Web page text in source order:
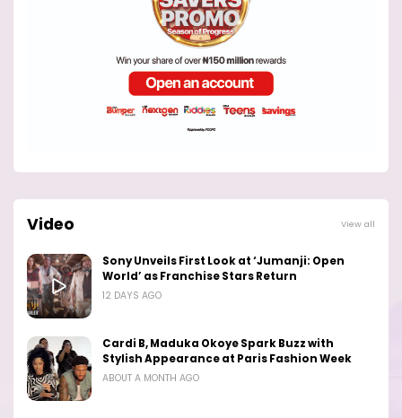
Video View all
Sony Unveils First Look at ‘Jumanji: Open
World’ as Franchise Stars Return
12 DAYS AGO
Cardi B, Maduka Okoye Spark Buzz with
Stylish Appearance at Paris Fashion Week
ABOUT A MONTH AGO